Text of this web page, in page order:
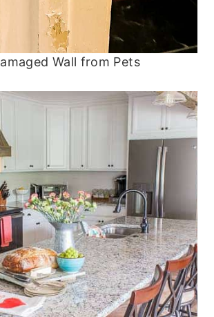
Wall from Pets